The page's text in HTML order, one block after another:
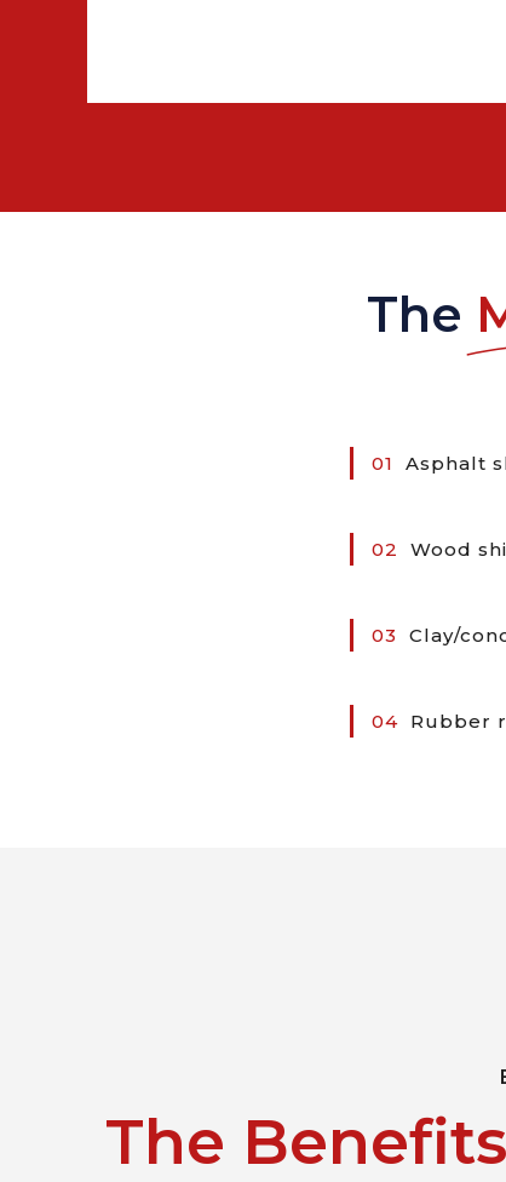
The
01 Asphalt
02 Wood
03 Clay/
04 Rubber
The